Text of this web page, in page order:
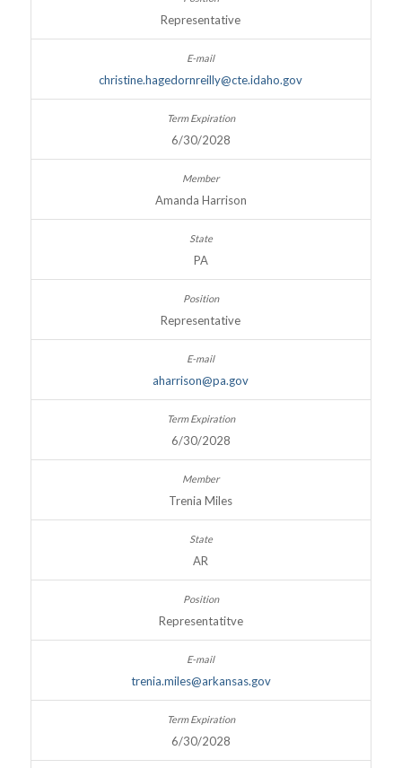
Representative
christine.hagedornreilly@cte.idaho.gov
6/30/2028
Amanda Harrison
PA
Representative
aharrison@pa.gov
6/30/2028
Trenia Miles
AR
Representatitve
trenia.miles@arkansas.gov
6/30/2028